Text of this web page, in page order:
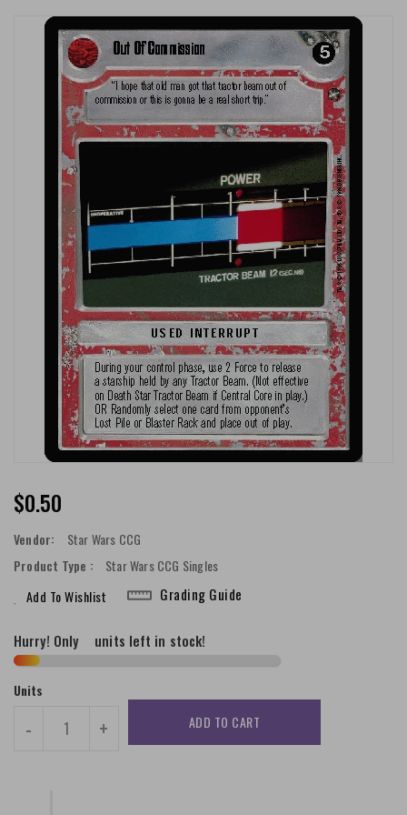
Regular
Price
$0.50
Vendor:
Star Wars CCG
Product Type :
Star Wars CCG Singles
Add To Wishlist
Grading Guide
Hurry! Only units left in stock!
Units
- + ADD TO CART